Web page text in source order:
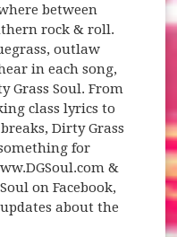
between
rock & roll.
outlaw
in each song,
Grass Soul. From
class lyrics to
Dirty Grass
for
&
on Facebook,
about the